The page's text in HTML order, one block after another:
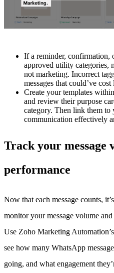
If a reminder, confirmation,
approved utility categories,
not marketing. Incorrect
messages that could’ve cost
Create your templates
and review their purpose
category. Then link them to
communication effectively
Track your message
performance
Now that each message counts,
monitor your message volume
Use Zoho Marketing Automation’s
see how many WhatsApp
going, and what engagement